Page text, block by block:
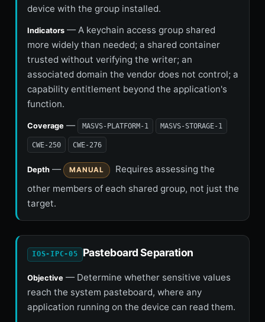
device with the group installed.
Indicators— A keychain access group shared
more widely than needed; a shared container
trusted without verifying the writer; an
associated domain the vendor does not control; a
capability entitlement beyond the application's
function.
Coverage— MASVS-PLATFORM-1 MASVS-STORAGE-1
CWE-250 CWE-276
Depth— MANUAL
Requires assessing the
other members of each shared group, not just the
target.
IOS-IPC-05 Pasteboard Separation
Objective— Determine whether sensitive values
reach the system pasteboard, where any
application running on the device can read them.